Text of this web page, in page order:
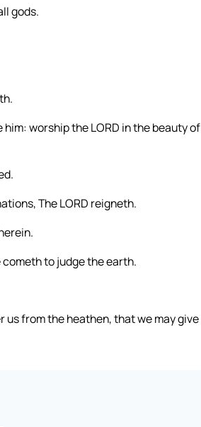
gods.
worship the LORD in the beauty of
The LORD reigneth.
to judge the earth.
us from the heathen, that we may give